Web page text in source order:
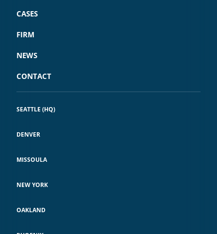
CASES
FIRM
NEWS
CONTACT
SEATTLE (HQ)
DENVER
MISSOULA
NEW YORK
OAKLAND